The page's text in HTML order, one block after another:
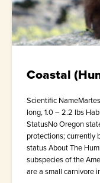
Coastal
Scientific
long, 1.0 – 2.2 lbs
StatusNo Oregon
protections; currently
status About The
subspecies of the
are a small carnivore